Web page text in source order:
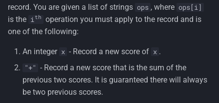
trecord. You are given a list of strings ops , where ops[i]
is the ith operation you must apply to the record and is
one of the following:
An integer x - Record a new score of x .
"+" - Record a new score that is the sum of the
previous two scores. It is guaranteed there will always
be two previous scores.